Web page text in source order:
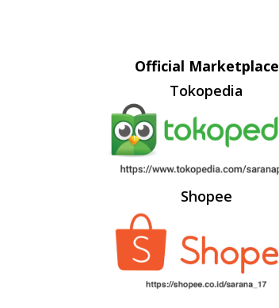
Official Marketplace
Tokopedia
Shopee